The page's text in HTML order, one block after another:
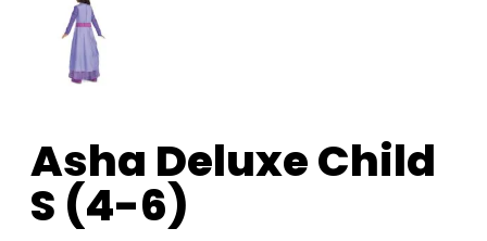
Asha Deluxe Child
S (4-6)